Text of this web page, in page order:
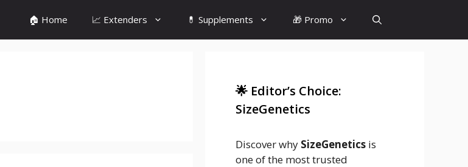
🏠 Home 📈 Extenders 💊 Supplements 🎁 Promo
🌟 Editor’s Choice:
SizeGenetics
Discover why SizeGenetics is
one of the most trusted